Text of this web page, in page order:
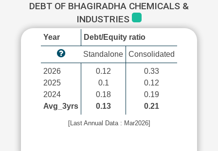
DEBT OF BHAGIRADHA CHEMICALS &
INDUSTRIES
Year Debt/Equity ratio
Standalone Consolidated
2026
2025
2024
Avg_3yrs
0.12
0.1
0.18
0.13
0.33
0.12
0.19
0.21
[Last Annual Data : Mar2026]